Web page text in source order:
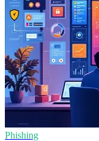
Phishing